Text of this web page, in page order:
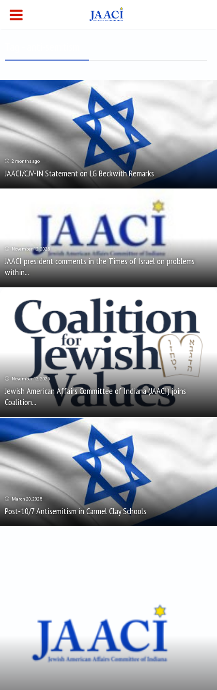
2 months ago
JAACI/CJV-IN Statement on LG Beckwith Remarks
November 12, 2025
JAACI president comments in the Times of Israel on problems
within...
November 12, 2025
Jewish American Affairs Committee of Indiana (JAACI) joins
Coalition...
March 20, 2025
Post-10/7 Antisemitism in Carmel Clay Schools